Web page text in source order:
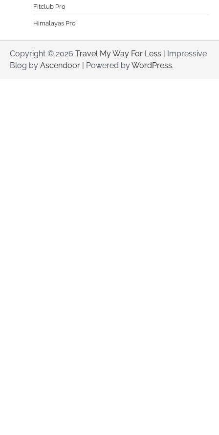
Fitclub Pro
Himalayas Pro
Copyright © 2026 Travel My Way For Less | Impressive
Blog by Ascendoor | Powered byWordPress.